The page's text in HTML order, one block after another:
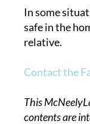
In some
safe in the
relative.
Contact the
This
contents are